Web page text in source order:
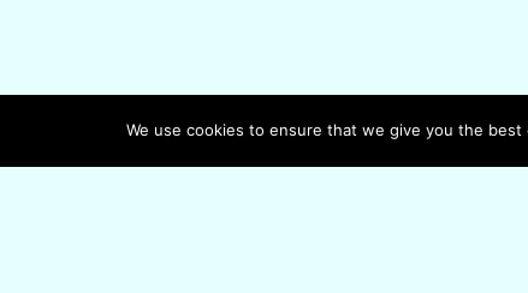
We use cookies to ensure that we give you the